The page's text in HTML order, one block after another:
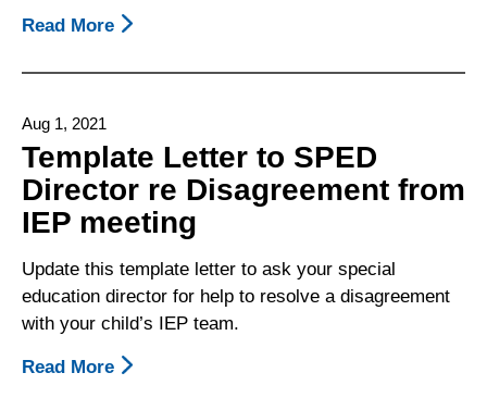
Read More About
Road
–
What
To
When
You
Have
A
Disagreement
Aug 1, 2021
Template Letter to SPED
Director re Disagreement from
IEP meeting
Update this template letter to ask your special
education director for help to resolve a disagreement
with your child’s IEP team.
Read More About